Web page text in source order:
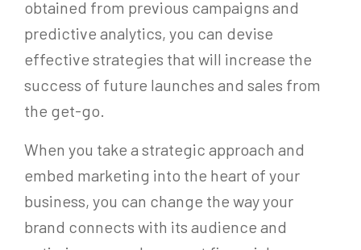
obtained from previous campaigns and
predictive analytics, you can devise
effective strategies that will increase the
success of future launches and sales from
the get-go.
When you take a strategic approach and
embed marketing into the heart of your
business, you can change the way your
brand connects with its audience and